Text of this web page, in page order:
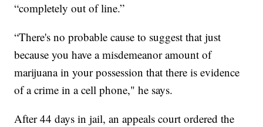
“completely out of line.”
“There's no probable cause to suggest that just
because you have a misdemeanor amount of
marijuana in your possession that there is evidence
of a crime in a cell phone," he says.
After 44 days in jail, an appeals court ordered the